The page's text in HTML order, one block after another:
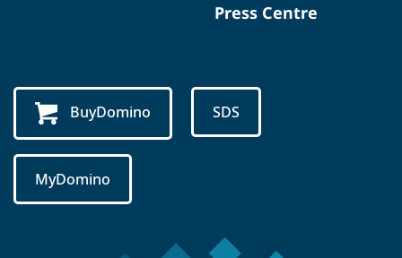
Press Centre
BuyDomino SDS
MyDomino